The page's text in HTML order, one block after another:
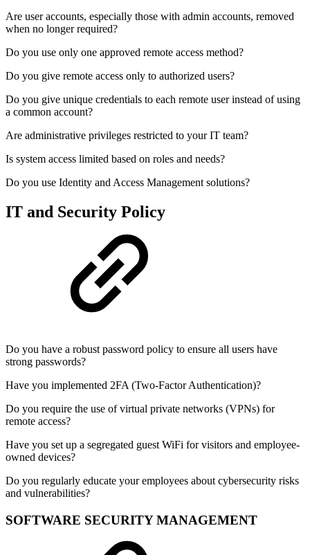
Are user accounts, especially those with admin accounts, removed
when no longer required?
Do you use only one approved remote access method?
Do you give remote access only to authorized users?
Do you give unique credentials to each remote user instead of using
a common account?
Are administrative privileges restricted to your IT team?
Is system access limited based on roles and needs?
Do you use Identity and Access Management solutions?
IT and Security Policy
Do you have a robust password policy to ensure all users have
strong passwords?
Have you implemented 2FA (Two-Factor Authentication)?
Do you require the use of virtual private networks (VPNs) for
remote access?
Have you set up a segregated guest WiFi for visitors and employee-
owned devices?
Do you regularly educate your employees about cybersecurity risks
and vulnerabilities?
SOFTWARE SECURITY MANAGEMENT